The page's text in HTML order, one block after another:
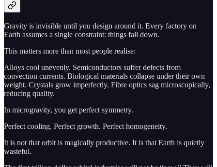
Gravity is invisible until you design around it. Every factory on
Earth assumes a single constraint: things fall down.
This matters more than most people realise:
Alloys cool unevenly. Semiconductors suffer defects from
convection currents. Biological materials collapse under their own
weight. Crystals grow imperfectly. Fibre optics sag microscopically,
reducing quality.
In microgravity, you get perfect symmetry.
Perfect cooling. Perfect growth. Perfect homogeneity.
It is not that orbit is magically productive. It is that Earth is quietly
wasteful.